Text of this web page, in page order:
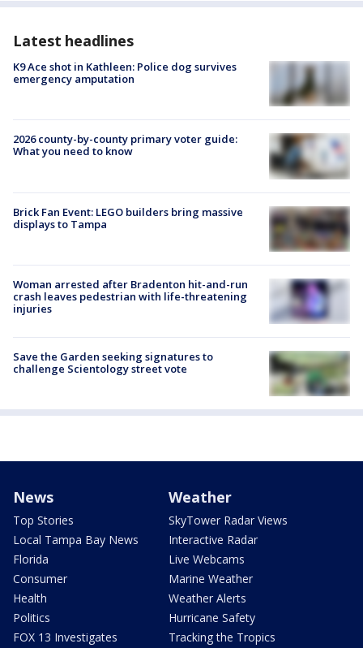
Latest headlines
K9 Ace shot in Kathleen: Police dog survives
emergency amputation
2026 county-by-county primary voter guide:
What you need to know
Brick Fan Event: LEGO builders bring massive
displays to Tampa
Woman arrested after Bradenton hit-and-run
crash leaves pedestrian with life-threatening
injuries
Save the Garden seeking signatures to
challenge Scientology street vote
News
Top Stories
Local Tampa Bay News
Florida
Consumer
Health
Politics
FOX 13 Investigates
Weather
SkyTower Radar Views
Interactive Radar
Live Webcams
Marine Weather
Weather Alerts
Hurricane Safety
Tracking the Tropics